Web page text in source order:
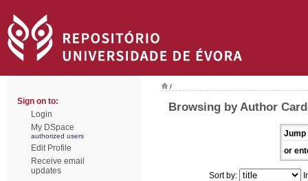
Sign on to:
Login
My DSpace
authorized users
Edit Profile
Receive email
updates
/
Browsing by Author
Jump
or
Sort by: